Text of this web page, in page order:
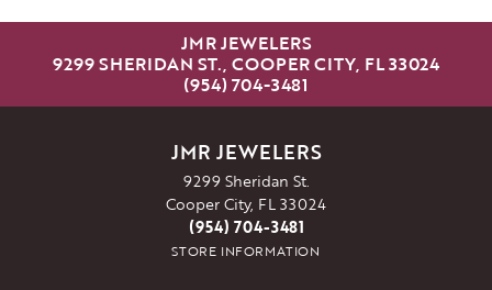
JMR JEWELERS
9299 SHERIDAN ST., COOPER CITY, FL 33024
(954) 704-3481
JMR JEWELERS
9299 Sheridan St.
Cooper City, FL 33024
(954) 704-3481
STORE INFORMATION